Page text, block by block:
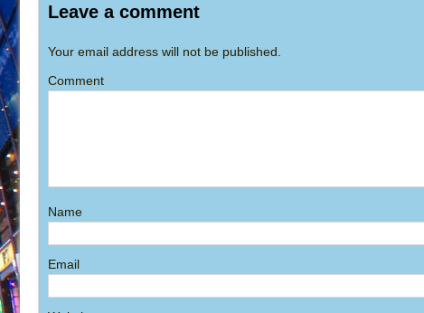
Leave a comment
Your email address will not be published.
Comment
Name
Email